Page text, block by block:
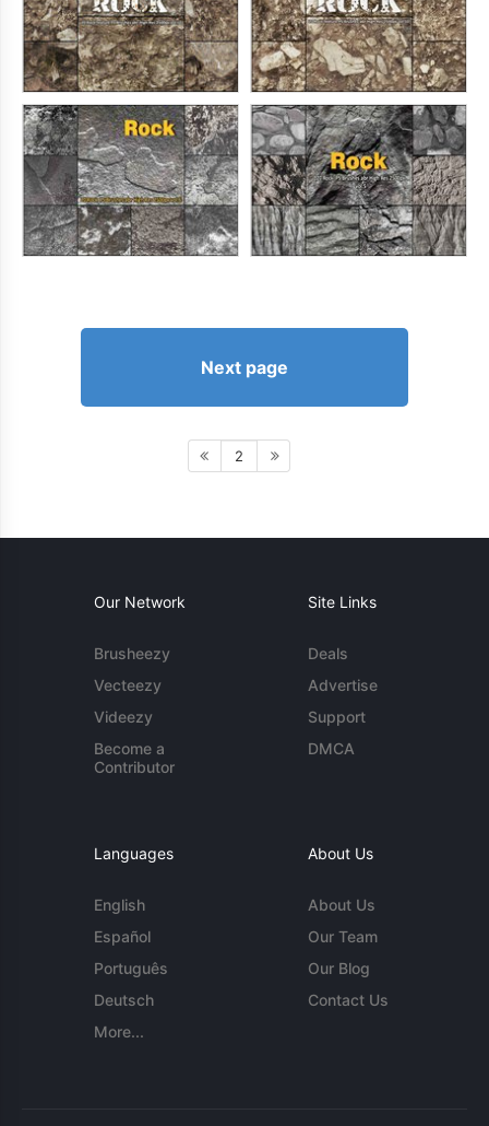
Next page
2
Our Network
Brusheezy
Vecteezy
Videezy
Become a
Contributor
Site Links
Deals
Advertise
Support
DMCA
Languages
English
Español
Português
Deutsch
More...
About Us
About Us
Our Team
Our Blog
Contact Us